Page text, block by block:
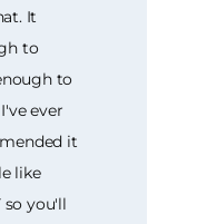
It
to
to
ever
it
like
so you'll